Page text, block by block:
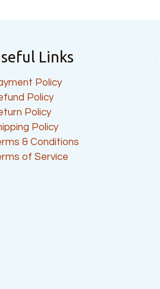
Links
Policy
Policy
Policy
Policy
& Conditions
of Service